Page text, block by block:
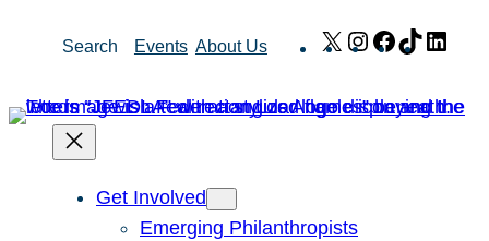
Search Events About Us X Instagram
Facebook
TikTok
Get Involved
Emerging Philanthropists